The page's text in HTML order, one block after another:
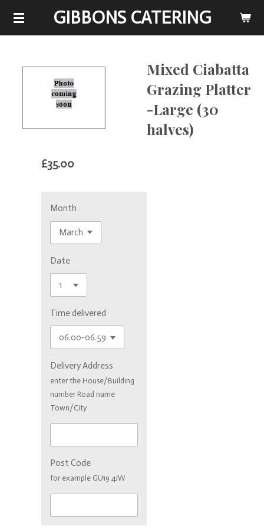
Skip
GIBBONS CATERING
Mixed Ciabatta
Grazing Platter
-Large (30
halves)
£35.00
Month
Date
Time delivered
Delivery Address
enter the House/Building
number Road name
Town/City
Post Code
for example GU19 4JW